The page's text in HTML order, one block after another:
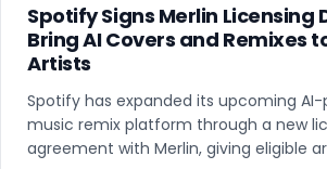
Spotify Signs Merlin Licensing
Bring AI Covers and Remixes
Artists
Spotify has expanded its upcoming AI-
music remix platform through a new
agreement with Merlin, giving eligible